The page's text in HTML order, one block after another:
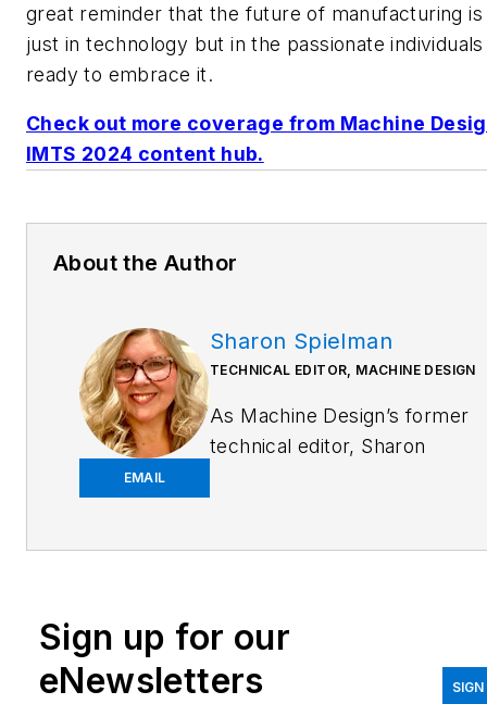
great reminder that the future of manufacturing
just in technology but in the passionate individuals
ready to embrace it.
Check out more coverage from Machine
IMTS 2024 content hub.
About the Author
EMAIL
Sharon Spielman
TECHNICAL EDITOR, MACHINE DESIGN
As Machine Design’s former
technical editor, Sharon
printing/CAD; mechanical and
emphasis on pneumatics and
Sign up for our
eNewsletters